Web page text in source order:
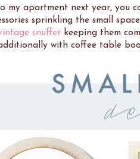
my apartment next year, you
sprinkling the small
snufferkeeping them
with coffee table